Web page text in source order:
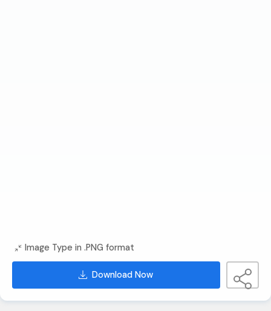
Image Type in .PNG format
Download Now